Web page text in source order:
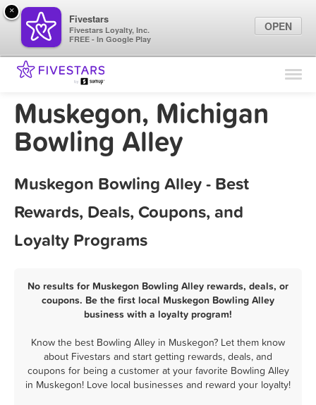
Find Locations
Marketing Tips
Muskegon, Michigan
Bowling Alley
Muskegon Bowling Alley - Best
Rewards, Deals, Coupons, and
Loyalty Programs
No results for Muskegon Bowling Alley rewards, deals, or
coupons. Be the first local Muskegon Bowling Alley
business with a loyalty program!
Know the best Bowling Alley in Muskegon? Let them know
about Fivestars and start getting rewards, deals, and
coupons for being a customer at your favorite Bowling Alley
in Muskegon! Love local businesses and reward your loyalty!
×
Fivestars
Fivestars Loyalty, Inc.
FREE - In Google Play
OPEN